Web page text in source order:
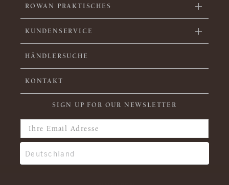
ROWAN PRAKTISCHES
KUNDENSERVICE
HÄNDLERSUCHE
KONTAKT
SIGN UP FOR OUR NEWSLETTER